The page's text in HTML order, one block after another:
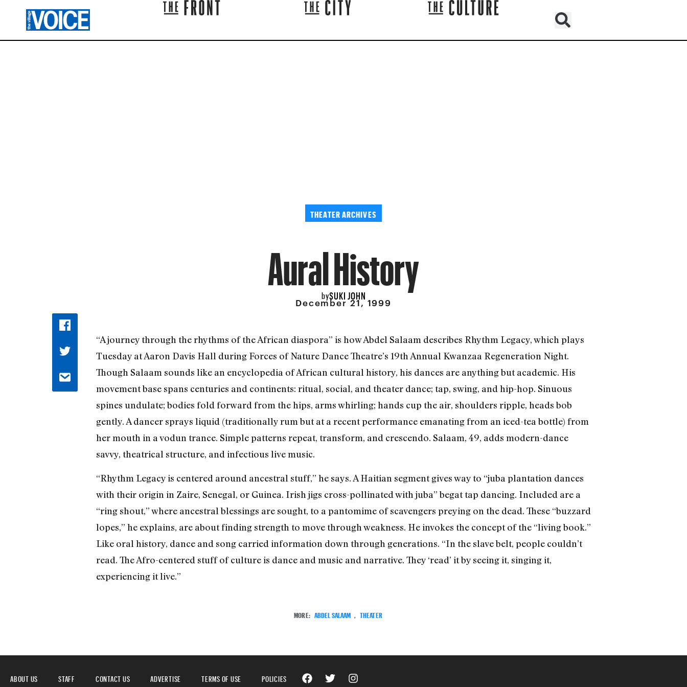
THEATER ARCHIVES
Aural History
bySUKI JOHN
December 21, 1999
“A journey through the rhythms of the African diaspora” is how Abdel Salaam describes Rhythm Legacy, which plays
Tuesday at Aaron Davis Hall during Forces of Nature Dance Theatre’s 19th Annual Kwanzaa Regeneration Night.
Though Salaam sounds like an encyclopedia of African cultural history, his dances are anything but academic. His
movement base spans centuries and continents: ritual, social, and theater dance; tap, swing, and hip-hop. Sinuous
spines undulate; bodies fold forward from the hips, arms whirling; hands cup the air, shoulders ripple, heads bob
gently. A dancer sprays liquid (traditionally rum but at a recent performance emanating from an iced-tea bottle) from
her mouth in a vodun trance. Simple patterns repeat, transform, and crescendo. Salaam, 49, adds modern-dance
savvy, theatrical structure, and infectious live music.
“Rhythm Legacy is centered around ancestral stuff,” he says. A Haitian segment gives way to “juba plantation dances
with their origin in Zaire, Senegal, or Guinea. Irish jigs cross-pollinated with juba” begat tap dancing. Included are a
“ring shout,” where ancestral blessings are sought, to a pantomime of scavengers preying on the dead. These “buzzard
lopes,” he explains, are about finding strength to move through weakness. He invokes the concept of the “living book.”
Like oral history, dance and song carried information down through generations. “In the slave belt, people couldn’t
read. The Afro-centered stuff of culture is dance and music and narrative. They ‘read’ it by seeing it, singing it,
experiencing it live.”
MORE: ABDEL SALAAM THEATER
ABOUT US STAFF CONTACT US ADVERTISE TERMS OF USE POLICIES